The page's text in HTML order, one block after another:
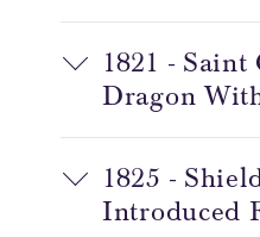
1821 -
Dragon
1825 -
Introduced